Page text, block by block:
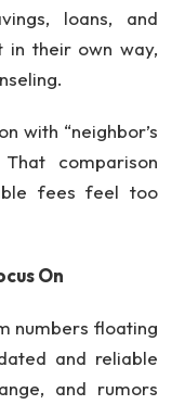
loans, and
in their own way,
with “neighbor’s
comparison
fees feel too
On
numbers floating
and reliable
and rumors